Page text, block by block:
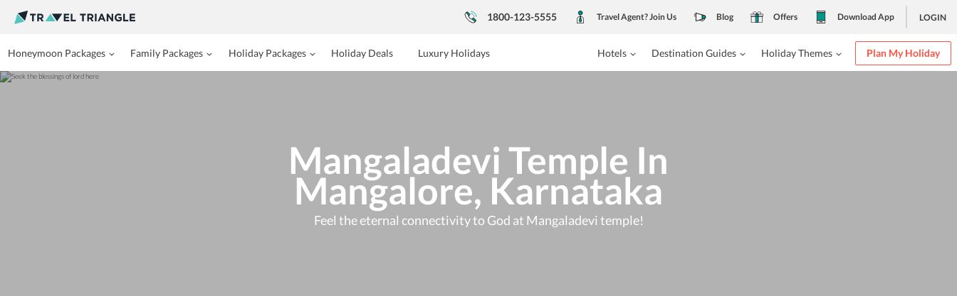
1800-123-5555 Travel Agent? Join Us Blog Offers Download App LOGIN
Honeymoon Packages Family Packages Holiday Packages Holiday Deals Luxury Holidays Hotels Destination Guides Holiday Themes Plan My Holiday
Mangaladevi Temple In
Mangalore, Karnataka
Feel the eternal connectivity to God at Mangaladevi temple!